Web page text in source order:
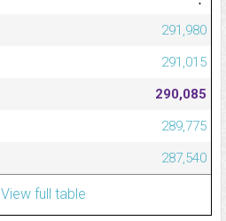
291,980
291,015
290,085
289,775
287,540
View full table